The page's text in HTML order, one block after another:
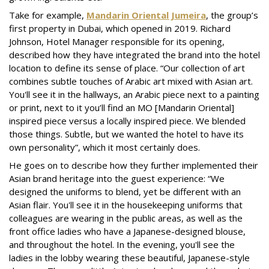
Take for example, Mandarin Oriental Jumeira, the group’s
first property in Dubai, which opened in 2019. Richard
Johnson, Hotel Manager responsible for its opening,
described how they have integrated the brand into the hotel
location to define its sense of place. “Our collection of art
combines subtle touches of Arabic art mixed with Asian art.
You'll see it in the hallways, an Arabic piece next to a painting
or print, next to it you’ll find an MO [Mandarin Oriental]
inspired piece versus a locally inspired piece. We blended
those things. Subtle, but we wanted the hotel to have its
own personality”, which it most certainly does.
He goes on to describe how they further implemented their
Asian brand heritage into the guest experience: “We
designed the uniforms to blend, yet be different with an
Asian flair. You'll see it in the housekeeping uniforms that
colleagues are wearing in the public areas, as well as the
front office ladies who have a Japanese-designed blouse,
and throughout the hotel. In the evening, you'll see the
ladies in the lobby wearing these beautiful, Japanese-style